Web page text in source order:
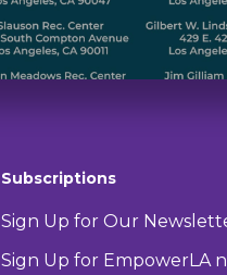
Subscriptions
Sign Up for Our
Sign Up for EmpowerLA